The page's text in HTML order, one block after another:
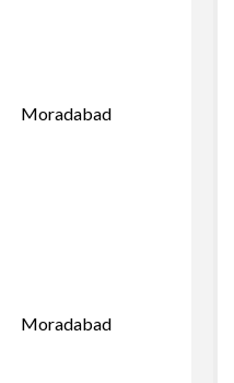
Moradabad
Moradabad